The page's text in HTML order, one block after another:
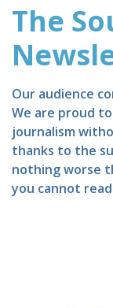
The
Our audience
We are proud
journalism
thanks to the
nothing worse
you cannot